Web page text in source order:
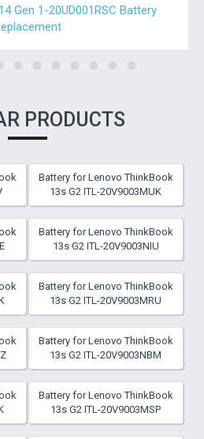
Gen 1-20UD001RSC Battery
PRODUCTS
Battery for Lenovo ThinkBook
13s G2 ITL-20V9003MUK
Battery for Lenovo ThinkBook
13s G2 ITL-20V9003NIU
Battery for Lenovo ThinkBook
13s G2 ITL-20V9003MRU
Battery for Lenovo ThinkBook
13s G2 ITL-20V9003NBM
Battery for Lenovo ThinkBook
13s G2 ITL-20V9003MSP